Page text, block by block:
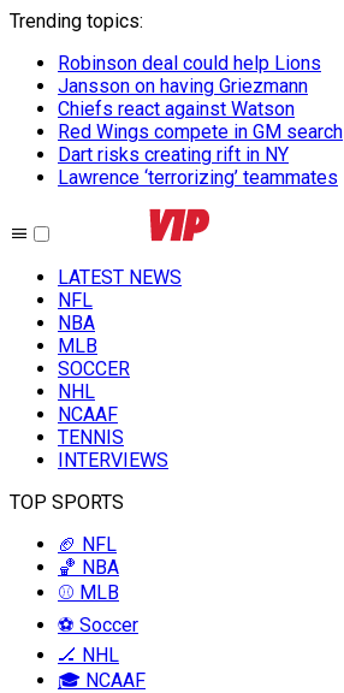
Trending topics:
Robinson deal could help Lions
Jansson on having Griezmann
Chiefs react against Watson
Red Wings compete in GM search
Dart risks creating rift in NY
Lawrence ‘terrorizing’ teammates
LATEST NEWS
NFL
NBA
MLB
SOCCER
NHL
NCAAF
TENNIS
INTERVIEWS
TOP SPORTS
🏈 NFL
🏀 NBA
⚾ MLB
⚽ Soccer
🏒 NHL
🎓 NCAAF